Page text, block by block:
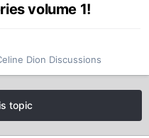
volume 1!
Dion Discussions
topic